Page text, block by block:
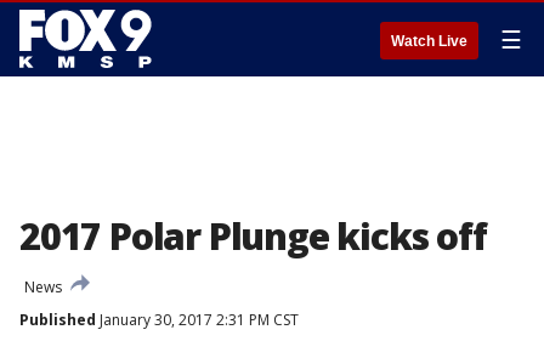
Watch Live ☰
2017 Polar Plunge kicks off
News
Published January 30, 2017 2:31 PM CST